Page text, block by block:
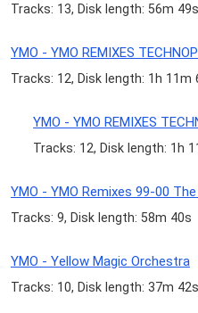
Tracks: 13, Disk length: 56m 49s
YMO - YMO REMIXES
Tracks: 12, Disk length: 1h 11m
YMO - YMO REMIXES
Tracks: 12, Disk length: 1h
YMO - YMO Remixes 99-00
Tracks: 9, Disk length: 58m 40s
YMO - Yellow Magic Orchestra
Tracks: 10, Disk length: 37m 42s